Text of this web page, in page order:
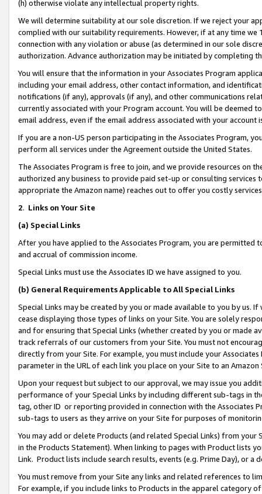
(h) otherwise violate any intellectual property rights.
We will determine suitability at our sole discretion. If we reject your
complied with our suitability requirements. However, if at any time
connection with any violation or abuse (as determined in our sole
authorization. Advance authorization may be initiated by completing
You will ensure that the information in your Associates Program
including your email address, other contact information, and
notifications (if any), approvals (if any), and other communications
currently associated with your Program account. You will be deemed
email address, even if the email address associated with your account
If you are a non-US person participating in the Associates Program,
perform all services under the Agreement outside the United States.
The Associates Program is free to join, and we provide resources on
authorized any business to provide paid set-up or consulting
appropriate the Amazon name) reaches out to offer you costly
2. Links on Your Site
(a) Special Links
After you have applied to the Associates Program, you are permitted
and accrual of commission income.
Special Links must use the Associates ID we have assigned to you.
(b) General Requirements Applicable to All Special Links
Special Links may be created by you or made available to you by us.
cease displaying those types of links on your Site. You are solely
and for ensuring that Special Links (whether created by you or
track referrals of our customers from your Site. You must not
directly from your Site. For example, you must include your
parameter in the URL of each link you place on your Site to an Amazon
Upon your request but subject to our approval, we may issue you
performance of your Special Links by including different sub-tags in
tag, other ID or reporting provided in connection with the Associates
sub-tags to users as they arrive on your Site for purposes of
You may add or delete Products (and related Special Links) from
in the Products Statement). When linking to pages with Product lists
Link. Product lists include search results, events (e.g. Prime Day), or a
You must remove from your Site any links and related references to
For example, if you include links to Products in the apparel category